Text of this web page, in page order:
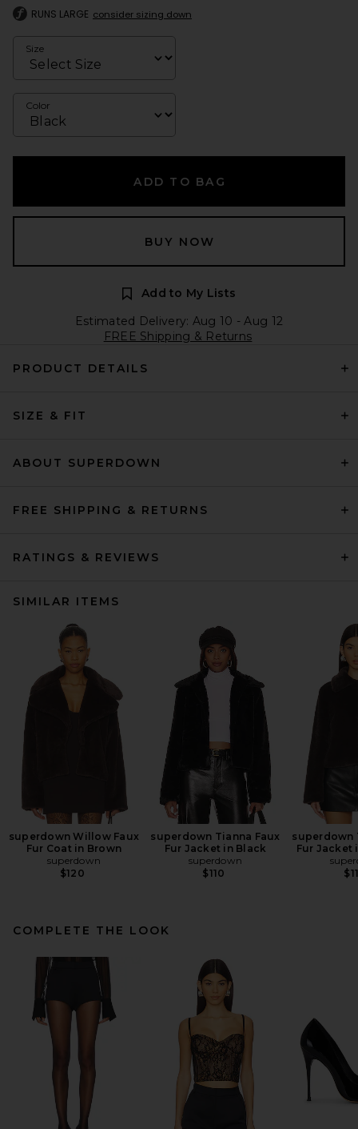
RUNS LARGE consider sizing down
Size
Color
ADD TO BAG
BUY NOW
Add to My Lists
Estimated Delivery: Aug 10 - Aug 12
FREE Shipping & Returns
PRODUCT DETAILS
SIZE & FIT
ABOUT SUPERDOWN
FREE SHIPPING & RETURNS
RATINGS & REVIEWS
SIMILAR ITEMS
superdown Willow Faux
Fur Coat in Brown
superdown
$120
superdown Tianna Faux
Fur Jacket in Black
superdown
$110
superdown
Fur Jacket
COMPLETE THE LOOK